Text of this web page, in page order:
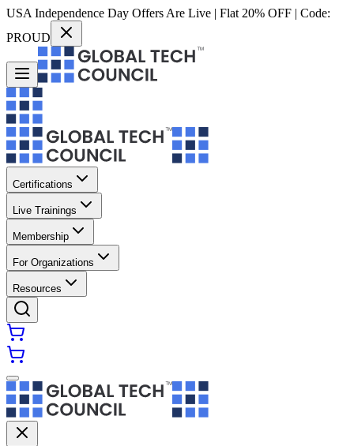
USA Independence Day Offers Are Live | Flat 20% OFF | Code:
PROUD
Certifications
Live Trainings
Membership
For Organizations
Resources